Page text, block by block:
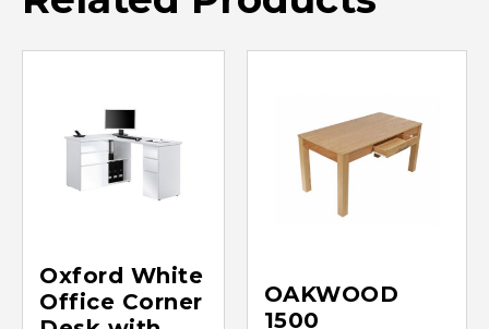
Oxford White
Office Corner
OAKWOOD
1500